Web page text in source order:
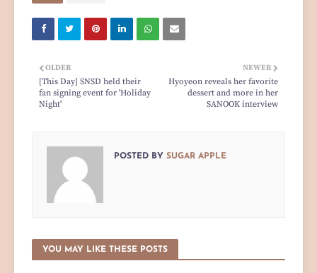
NEWER
Hyoyeon reveals her favorite
dessert and more in her
SANOOK interview
OLDER
[This Day] SNSD held their
fan signing event for 'Holiday
Night'
POSTED BY SUGAR APPLE
YOU MAY LIKE THESE POSTS